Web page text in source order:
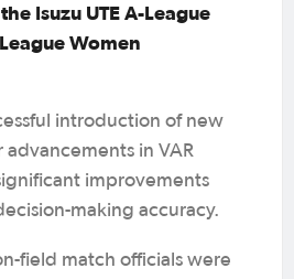
Isuzu UTE A-League
Women
introduction of new
in VAR
improvements
making accuracy.
field match officials were